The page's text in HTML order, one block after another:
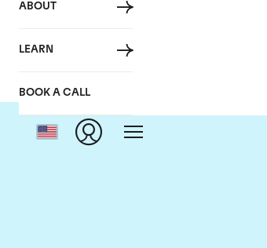
ABOUT
LEARN
BOOK A CALL